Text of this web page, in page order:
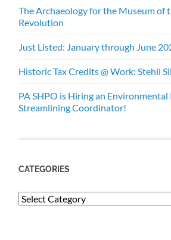
The Archaeology for the Museum of
Revolution
Just Listed: January through June
Historic Tax Credits @ Work: Stehli
PA SHPO is Hiring an Environmental
Streamlining Coordinator!
CATEGORIES
Categories